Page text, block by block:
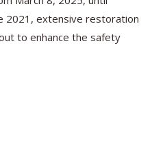
2021, extensive restoration
to enhance the safety